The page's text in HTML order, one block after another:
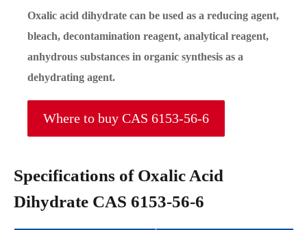
Oxalic acid dihydrate can be used as a reducing agent,
bleach, decontamination reagent, analytical reagent,
anhydrous substances in organic synthesis as a
dehydrating agent.
Where to buy CAS 6153-56-6
Specifications of Oxalic Acid
Dihydrate CAS 6153-56-6